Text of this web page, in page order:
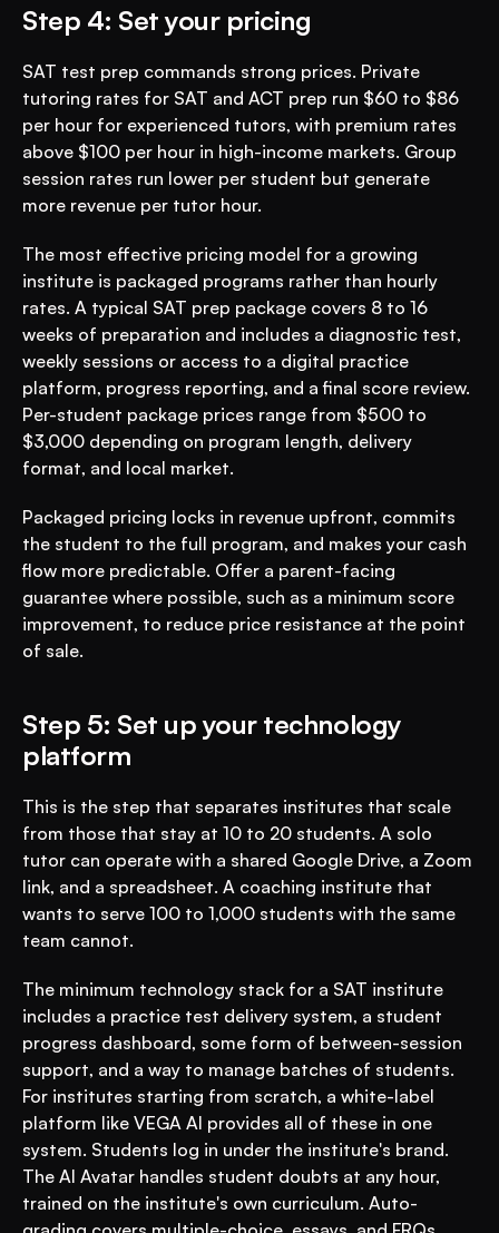
Step 4: Set your pricing
SAT test prep commands strong prices. Private
tutoring rates for SAT and ACT prep run $60 to $86
per hour for experienced tutors, with premium rates
above $100 per hour in high-income markets. Group
session rates run lower per student but generate
more revenue per tutor hour.
The most effective pricing model for a growing
institute is packaged programs rather than hourly
rates. A typical SAT prep package covers 8 to 16
weeks of preparation and includes a diagnostic test,
weekly sessions or access to a digital practice
platform, progress reporting, and a final score review.
Per-student package prices range from $500 to
$3,000 depending on program length, delivery
format, and local market.
Packaged pricing locks in revenue upfront, commits
the student to the full program, and makes your cash
flow more predictable. Offer a parent-facing
guarantee where possible, such as a minimum score
improvement, to reduce price resistance at the point
of sale.
Step 5: Set up your technology
platform
This is the step that separates institutes that scale
from those that stay at 10 to 20 students. A solo
tutor can operate with a shared Google Drive, a Zoom
link, and a spreadsheet. A coaching institute that
wants to serve 100 to 1,000 students with the same
team cannot.
The minimum technology stack for a SAT institute
includes a practice test delivery system, a student
progress dashboard, some form of between-session
support, and a way to manage batches of students.
For institutes starting from scratch, a white-label
platform like VEGA AI provides all of these in one
system. Students log in under the institute's brand.
The AI Avatar handles student doubts at any hour,
trained on the institute's own curriculum. Auto-